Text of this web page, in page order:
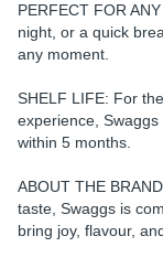
PERFECT FOR
night, or a quick
any moment.
SHELF LIFE: For
experience,
within 5 months.
ABOUT THE
taste, Swaggs is
bring joy, flavour,